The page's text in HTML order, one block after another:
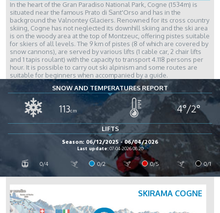
In the heart of the Gran Paradiso National Park, Cogne (1534m) is
situated near the famous Prato di Sant'Orso and has in the
background the Valnontey Glaciers. Renowned for its cross country
skiing, Cogne has not neglected its downhill skiing and the ski area
is on the woody area at the top of Montzeuc, offering pistes suitable
for skiers of all levels. The 9 km of pistes (8 of which are covered by
snow cannons), are served by various lifts (1 cable car, 2 chair lifts
and 1 tapis roulant) with the capacity to transport 4.118 persons per
hour. It is possible to carry out ski alpinism and some routes are
suitable for beginners when accompanied by a guide.
SNOW AND TEMPERATURES REPORT
113cm 4°/2°
LIFTS
Season: 06/12/2025 - 06/04/2026
Last update:07-04-2026 08:20
0/4 0/2 0/5 0/1
SKIRAMA COGNE